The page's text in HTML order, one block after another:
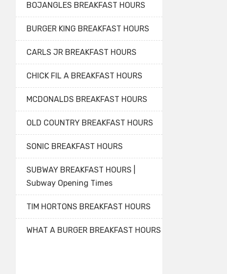
BOJANGLES BREAKFAST HOURS
BURGER KING BREAKFAST HOURS
CARLS JR BREAKFAST HOURS
CHICK FIL A BREAKFAST HOURS
MCDONALDS BREAKFAST HOURS
OLD COUNTRY BREAKFAST HOURS
SONIC BREAKFAST HOURS
SUBWAY BREAKFAST HOURS |
Subway Opening Times
TIM HORTONS BREAKFAST HOURS
WHAT A BURGER BREAKFAST HOURS